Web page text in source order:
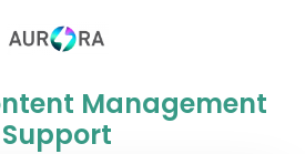
Management
Support